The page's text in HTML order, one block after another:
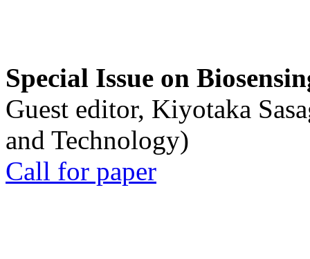
Special Issue on
Guest editor, Kiyotaka
and Technology)
Call for paper